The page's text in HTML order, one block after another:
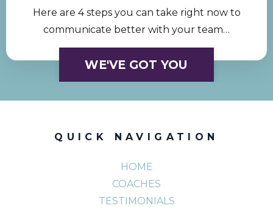
Here are 4 steps you can take right now to
communicate better with your team…
WE'VE GOT YOU
QUICK NAVIGATION
HOME
COACHES
TESTIMONIALS